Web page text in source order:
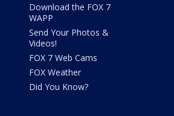
Download the FOX 7
WAPP
Send Your Photos &
Videos!
FOX 7 Web Cams
FOX Weather
Did You Know?